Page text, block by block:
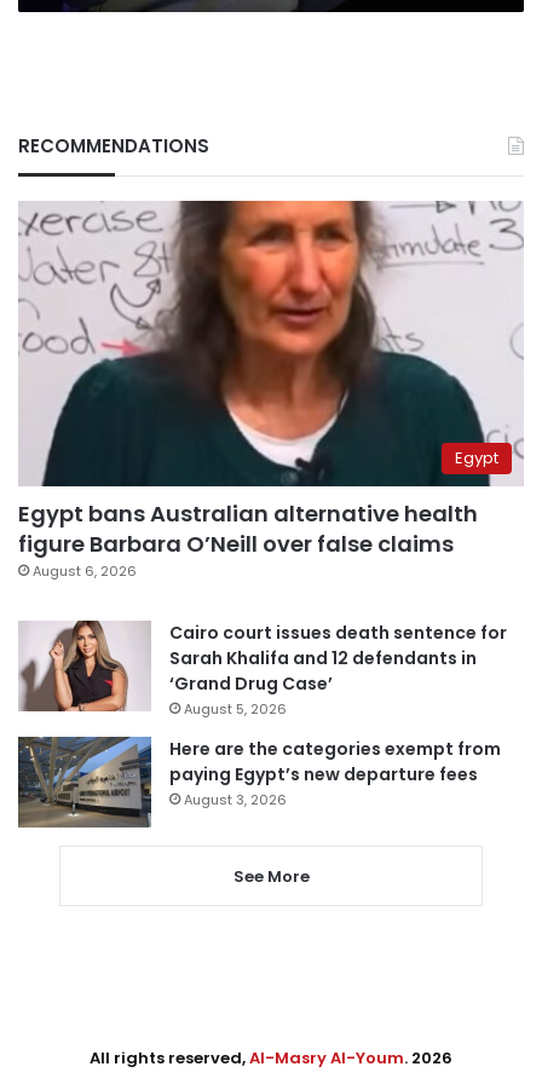
RECOMMENDATIONS
Egypt
Egypt bans Australian alternative health
figure Barbara O’Neill over false claims
August 6, 2026
Cairo court issues death sentence for
Sarah Khalifa and 12 defendants in
‘Grand Drug Case’
August 5, 2026
Here are the categories exempt from
paying Egypt’s new departure fees
August 3, 2026
See More
All rights reserved,Al-Masry Al-Youm. 2026